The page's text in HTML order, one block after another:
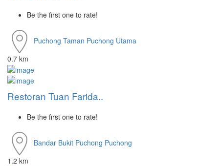
Be the first one to rate!
Puchong Taman Puchong Utama
0.7 km
Restoran Tuan Farida..
Be the first one to rate!
Bandar Bukit Puchong Puchong
1.2 km